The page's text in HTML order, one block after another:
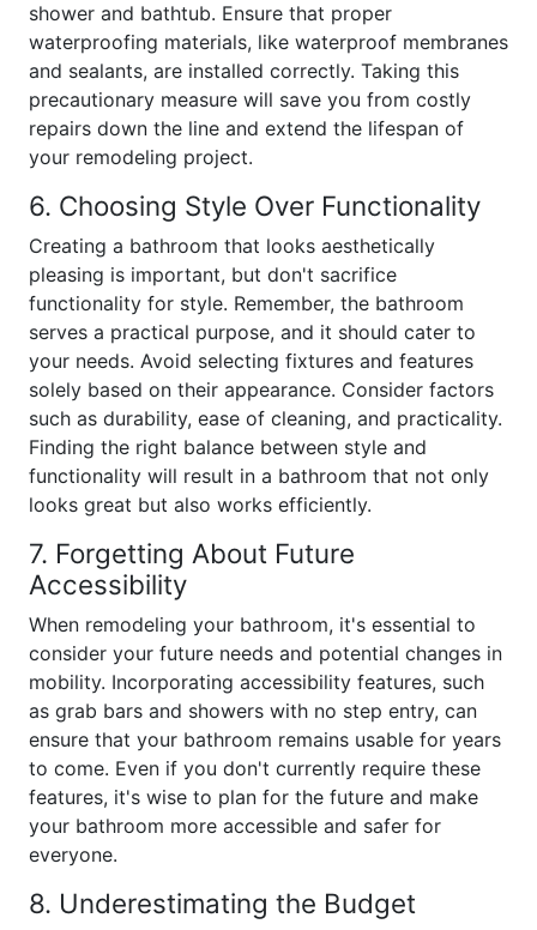
shower and bathtub. Ensure that proper
waterproofing materials, like waterproof membranes
and sealants, are installed correctly. Taking this
precautionary measure will save you from costly
repairs down the line and extend the lifespan of
your remodeling project.
6. Choosing Style Over Functionality
Creating a bathroom that looks aesthetically
pleasing is important, but don't sacrifice
functionality for style. Remember, the bathroom
serves a practical purpose, and it should cater to
your needs. Avoid selecting fixtures and features
solely based on their appearance. Consider factors
such as durability, ease of cleaning, and practicality.
Finding the right balance between style and
functionality will result in a bathroom that not only
looks great but also works efficiently.
7. Forgetting About Future
Accessibility
When remodeling your bathroom, it's essential to
consider your future needs and potential changes in
mobility. Incorporating accessibility features, such
as grab bars and showers with no step entry, can
ensure that your bathroom remains usable for years
to come. Even if you don't currently require these
features, it's wise to plan for the future and make
your bathroom more accessible and safer for
everyone.
8. Underestimating the Budget